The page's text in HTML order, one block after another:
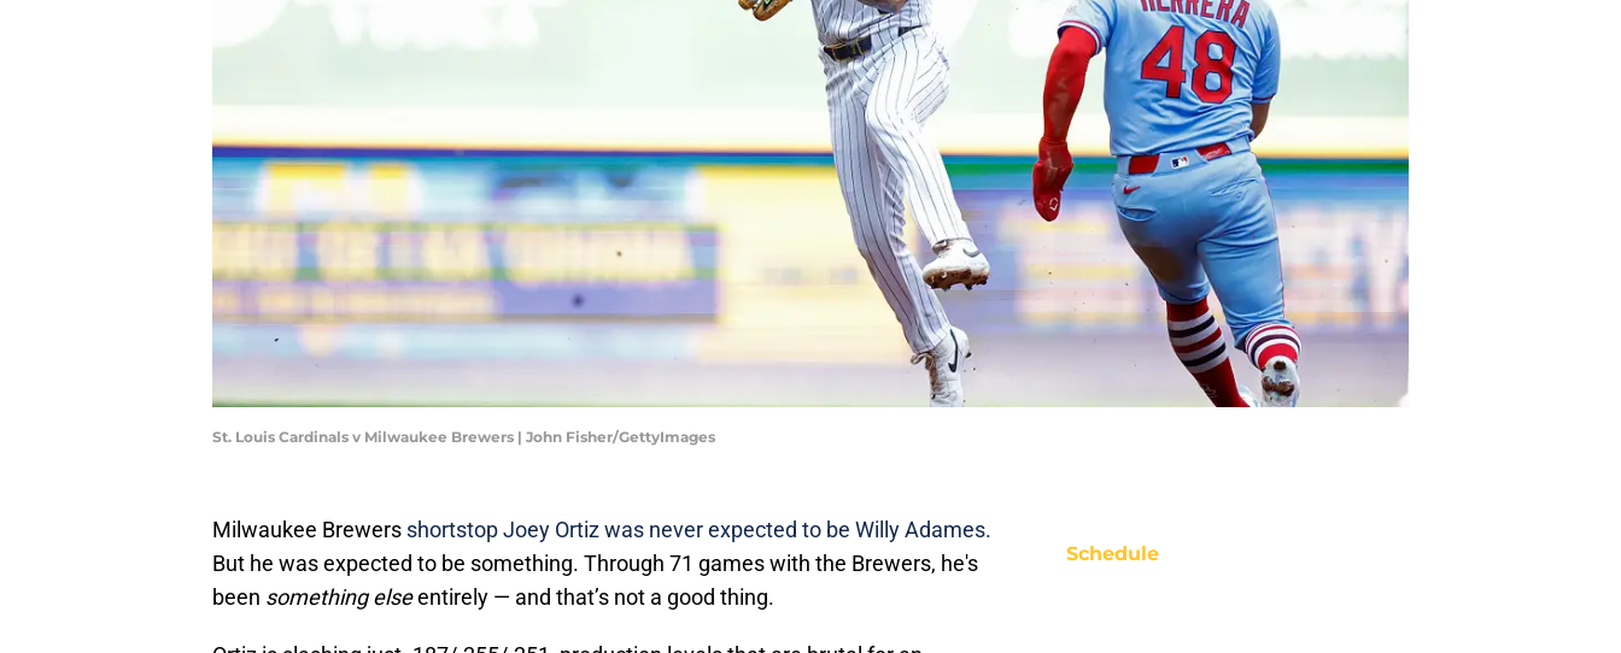
St. Louis Cardinals v Milwaukee Brewers | John Fisher/GettyImages
Milwaukee Brewers shortstop Joey Ortiz was never expected to be Willy Adames.
But he was expected to be something. Through 71 games with the Brewers, he's
been something elseentirely — and that’s not a good thing.
Schedule